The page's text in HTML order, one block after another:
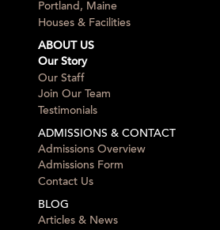
Portland, Maine
Houses & Facilities
ABOUT US
Our Story
Our Staff
Join Our Team
Testimonials
ADMISSIONS & CONTACT
Admissions Overview
Admissions Form
Contact Us
BLOG
Articles & News